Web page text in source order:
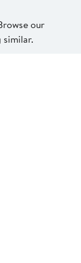
our